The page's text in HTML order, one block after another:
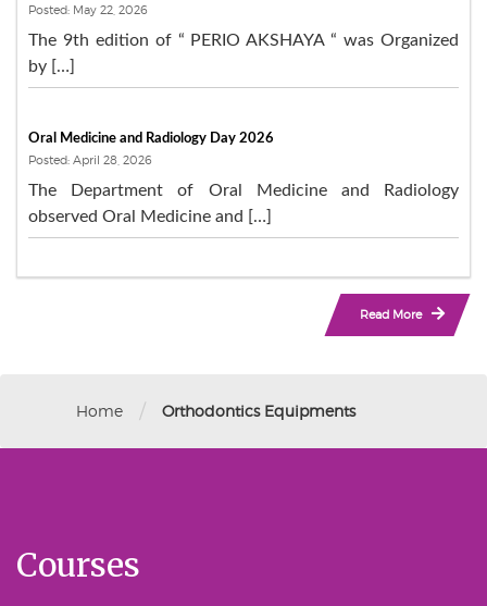
Posted: May 22, 2026
The 9th edition of “ PERIO AKSHAYA “ was Organized
by […]
Oral Medicine and Radiology Day 2026
Posted: April 28, 2026
The Department of Oral Medicine and Radiology
observed Oral Medicine and […]
Read More
Home / Orthodontics Equipments
Courses